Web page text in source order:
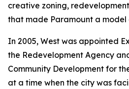
creative zoning,
that made Paramount a model
In 2005, West was appointed
the Redevelopment Agency
Community Development for
at a time when the city was